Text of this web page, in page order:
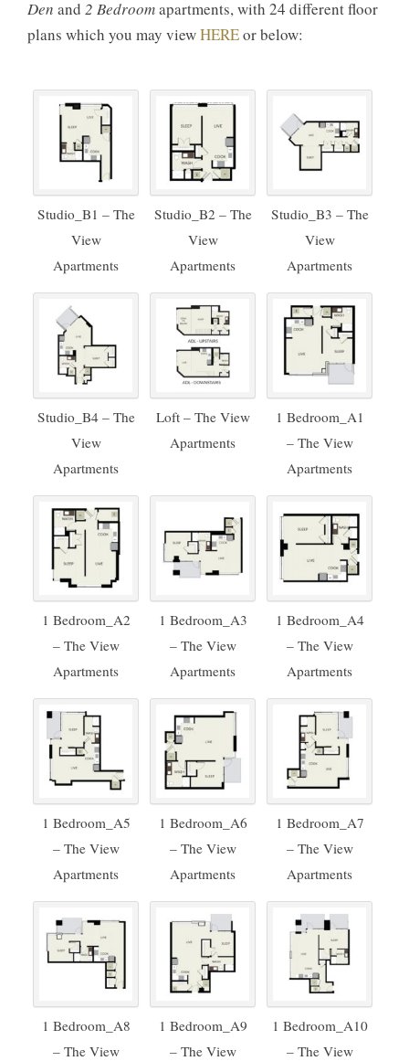
Den and 2 Bedroomapartments, with 24 different floor
plans which you may viewHEREor below:
Studio_B1 – The
View
Apartments
Studio_B2 – The
View
Apartments
Studio_B3 – The
View
Apartments
Studio_B4 – The
View
Apartments
Loft – The View
Apartments
1 Bedroom_A1
– The View
Apartments
1 Bedroom_A2
– The View
Apartments
1 Bedroom_A3
– The View
Apartments
1 Bedroom_A4
– The View
Apartments
1 Bedroom_A5
– The View
Apartments
1 Bedroom_A6
– The View
Apartments
1 Bedroom_A7
– The View
Apartments
1 Bedroom_A8
– The View
1 Bedroom_A9
– The View
1 Bedroom_A10
– The View